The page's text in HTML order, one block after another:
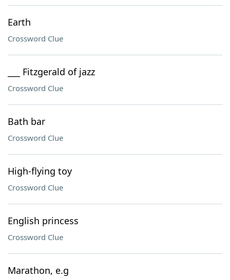
Earth
Crossword Clue
___ Fitzgerald of jazz
Crossword Clue
Bath bar
Crossword Clue
High-flying toy
Crossword Clue
English princess
Crossword Clue
Marathon, e.g